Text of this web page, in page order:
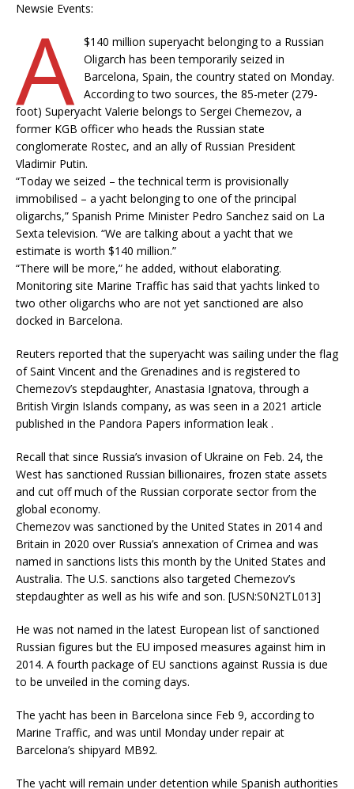
Newsie Events:
A
$140 million superyacht belonging to a Russian
Oligarch has been temporarily seized in
Barcelona, Spain, the country stated on Monday.
According to two sources, the 85-meter (279-
foot) Superyacht Valerie belongs to Sergei Chemezov, a
former KGB officer who heads the Russian state
conglomerate Rostec, and an ally of Russian President
Vladimir Putin.
“Today we seized – the technical term is provisionally
immobilised – a yacht belonging to one of the principal
oligarchs,” Spanish Prime Minister Pedro Sanchez said on La
Sexta television. “We are talking about a yacht that we
estimate is worth $140 million.”
“There will be more,” he added, without elaborating.
Monitoring site Marine Traffic has said that yachts linked to
two other oligarchs who are not yet sanctioned are also
docked in Barcelona.
Reuters reported that the superyacht was sailing under the flag
of Saint Vincent and the Grenadines and is registered to
Chemezov’s stepdaughter, Anastasia Ignatova, through a
British Virgin Islands company, as was seen in a 2021 article
published in the Pandora Papers information leak .
Recall that since Russia’s invasion of Ukraine on Feb. 24, the
West has sanctioned Russian billionaires, frozen state assets
and cut off much of the Russian corporate sector from the
global economy.
Chemezov was sanctioned by the United States in 2014 and
Britain in 2020 over Russia’s annexation of Crimea and was
named in sanctions lists this month by the United States and
Australia. The U.S. sanctions also targeted Chemezov’s
stepdaughter as well as his wife and son. [USN:S0N2TL013]
He was not named in the latest European list of sanctioned
Russian figures but the EU imposed measures against him in
2014. A fourth package of EU sanctions against Russia is due
to be unveiled in the coming days.
The yacht has been in Barcelona since Feb 9, according to
Marine Traffic, and was until Monday under repair at
Barcelona’s shipyard MB92.
The yacht will remain under detention while Spanish authorities